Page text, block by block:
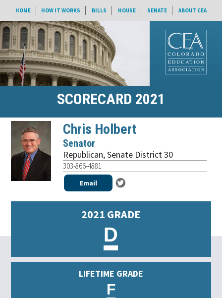
HOME HOW IT WORKS BILLS HOUSE SENATE ABOUT CEA
SCORECARD 2021
Chris Holbert
Senator
Republican,Senate District 30
303-866-4881
Email
2021 GRADE
D
LIFETIME GRADE
F